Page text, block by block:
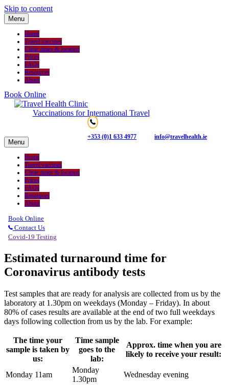
Skip to content
Menu
Home
Travel vaccines
Clinic times & location
Prices
FAQs
Resources
About
Book Online
Vaccinations for International Travel
+353 (0)1 633 4977 info@travelhealth.ie
Menu
Home
Travel vaccines
Clinic times & location
Prices
FAQs
Resources
About
Book Online
Contact Us
Covid-19 Testing
Estimated turnaround time for
Coronavirus antibody tests
Test samples that are ready for analysis are collected from us by the
laboratory at 1.30pm on weekdays (Monday – Friday). In about
80% of cases results are available at the end of two full weekdays
days following collection from us by the lab. For example:
The time your
sample is taken by
us:
Time sample
goes to the
lab:
Approx. time when you are
likely to receive your result:
Monday 11am
Monday
1.30pm
Wednesday evening